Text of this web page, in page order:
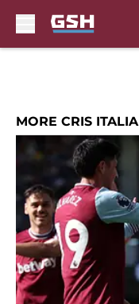
MORE CRIS ITALIA